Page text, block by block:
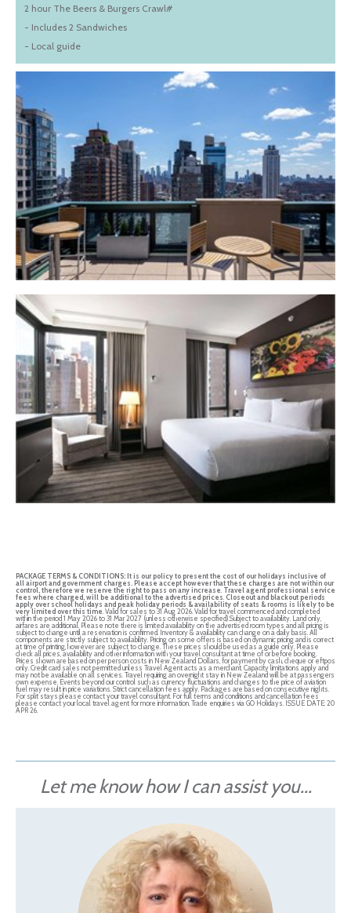
2 hour The Beers & Burgers Crawl#
- Includes 2 Sandwiches
- Local guide
PACKAGE TERMS & CONDITIONS: It is our policy to present the cost of our holidays inclusive of
all airport and government charges. Please accept however that these charges are not within our
control, therefore we reserve the right to pass on any increase. Travel agent professional service
fees where charged, will be additional to the advertised prices. Closeout and blackout periods
apply over school holidays and peak holiday periods & availability of seats & rooms is likely to be
very limited over this time. Valid for sales to 31 Aug 2026. Valid for travel commenced and completed
within the period 1 May 2026 to 31 Mar 2027 (unless otherwise specified).Subject to availability. Land only,
airfares are additional. Please note there is limited availability on the advertised room types and all pricing is
subject to change until a reservation is confirmed. Inventory & availability can change on a daily basis. All
components are strictly subject to availability. Pricing on some offers is based on dynamic pricing and is correct
at time of printing, however are subject to change. These prices should be used as a guide only. Please
check all prices, availability and other information with your travel consultant at time of or before booking.
Prices shown are based on per person costs in New Zealand Dollars, for payment by cash, cheque or eftpos
only. Credit card sales not permitted unless Travel Agent acts as a merchant. Capacity limitations apply and
may not be available on all services. Travel requiring an overnight stay in New Zealand will be at passengers
own expense. Events beyond our control such as currency fluctuations and changes to the price of aviation
fuel may result in price variations. Strict cancellation fees apply. Packages are based on consecutive nights.
For split stays please contact your travel consultant. For full terms and conditions and cancellation fees
please contact your local travel agent for more information. Trade enquiries via GO Holidays. ISSUE DATE: 20
APR 26.
Let me know how I can assist you...